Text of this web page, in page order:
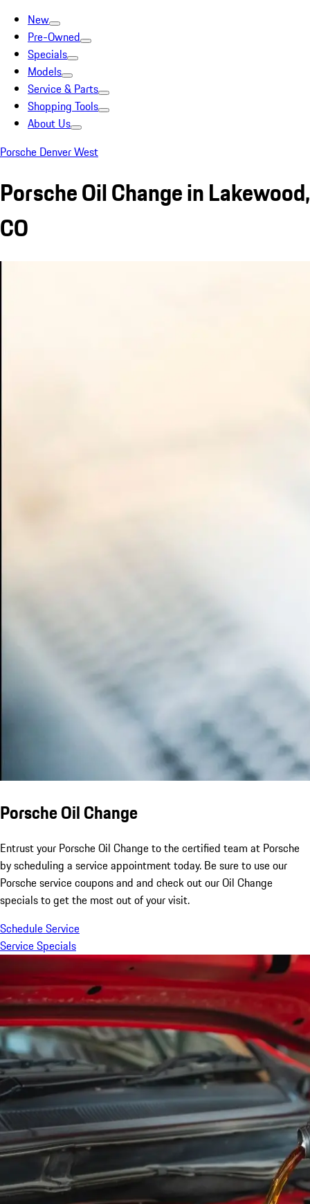
New
Pre-Owned
Specials
Models
Service & Parts
Shopping Tools
About Us
Porsche Denver West
Porsche Oil Change in Lakewood,
CO
Porsche Oil Change
Entrust your Porsche Oil Change to the certified team at Porsche
by scheduling a service appointment today. Be sure to use our
Porsche service coupons and and check out our Oil Change
specials to get the most out of your visit.
Schedule Service
Service Specials